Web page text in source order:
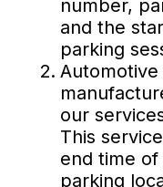
number,
and the
parking
our
This
end time
parking